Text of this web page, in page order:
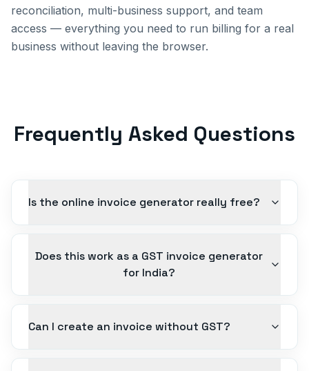
reconciliation, multi-business support, and team
access — everything you need to run billing for a real
business without leaving the browser.
Frequently Asked Questions
Is the online invoice generator really free?
Does this work as a GST invoice generator
for India?
Can I create an invoice without GST?